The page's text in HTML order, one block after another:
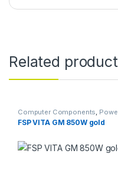
Related
Computer Components
Supplies
FSP VITA GM 850W gold